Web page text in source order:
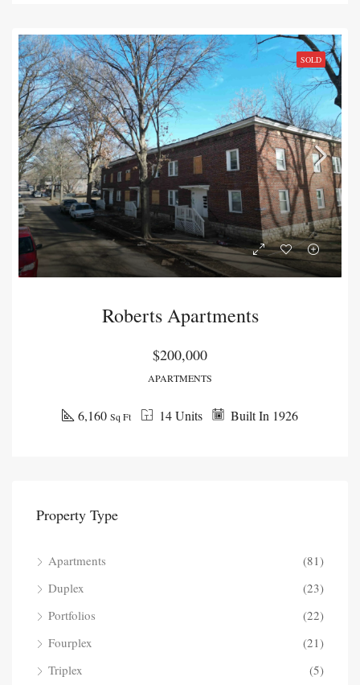
SOLD
Roberts Apartments
$200,000
APARTMENTS
Built In 1926
14 Units
6,160 Sq Ft
Property Type
Apartments
(81)
Duplex
(23)
Portfolios
(22)
Fourplex
(21)
Triplex
(5)